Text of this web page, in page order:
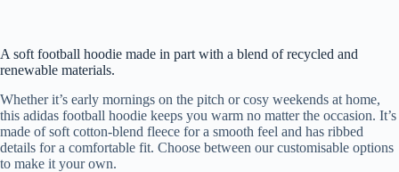
A soft football hoodie made in part with a blend of recycled and
renewable materials.
Whether it’s early mornings on the pitch or cosy weekends at home,
this adidas football hoodie keeps you warm no matter the occasion. It’s
made of soft cotton-blend fleece for a smooth feel and has ribbed
details for a comfortable fit. Choose between our customisable options
to make it your own.